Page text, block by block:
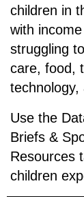
children in
with
struggling
care, food,
technology,
Use the
Briefs &
Resources
children